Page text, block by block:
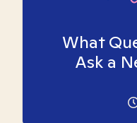
What
Ask a